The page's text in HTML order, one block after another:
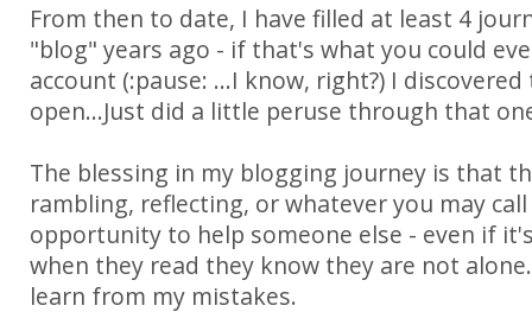
From then to date, I have filled at least 4
"blog" years ago - if that's what you could
account (:pause: ...I know, right?) I
open...Just did a little peruse through that
The blessing in my blogging journey is that
rambling, reflecting, or whatever you may
opportunity to help someone else - even if
when they read they know they are not
learn from my mistakes.